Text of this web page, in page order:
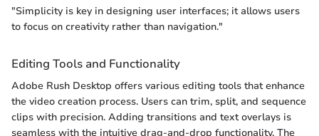
"Simplicity is key in designing user interfaces; it allows users
to focus on creativity rather than navigation."
Editing Tools and Functionality
Adobe Rush Desktop offers various editing tools that enhance
the video creation process. Users can trim, split, and sequence
clips with precision. Adding transitions and text overlays is
seamless with the intuitive drag-and-drop functionality. The